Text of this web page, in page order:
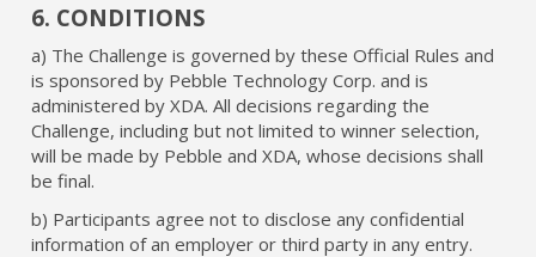
6. CONDITIONS
a) The Challenge is governed by these Official Rules and
is sponsored by Pebble Technology Corp. and is
administered by XDA. All decisions regarding the
Challenge, including but not limited to winner selection,
will be made by Pebble and XDA, whose decisions shall
be final.
b) Participants agree not to disclose any confidential
information of an employer or third party in any entry.